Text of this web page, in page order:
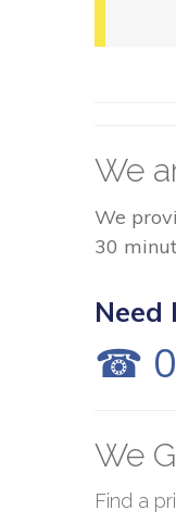
We
We
30
Need
☎
We
Find a